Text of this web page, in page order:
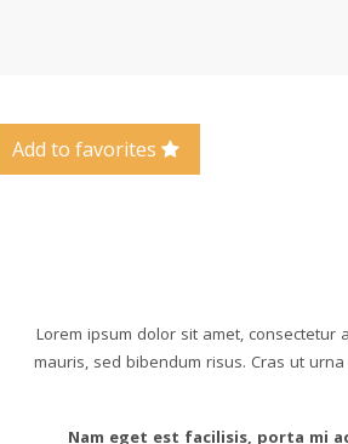
Lorem ipsum dolor sit amet, consectetur
mauris, sed bibendum risus. Cras ut
Nam eget est facilisis, porta mi